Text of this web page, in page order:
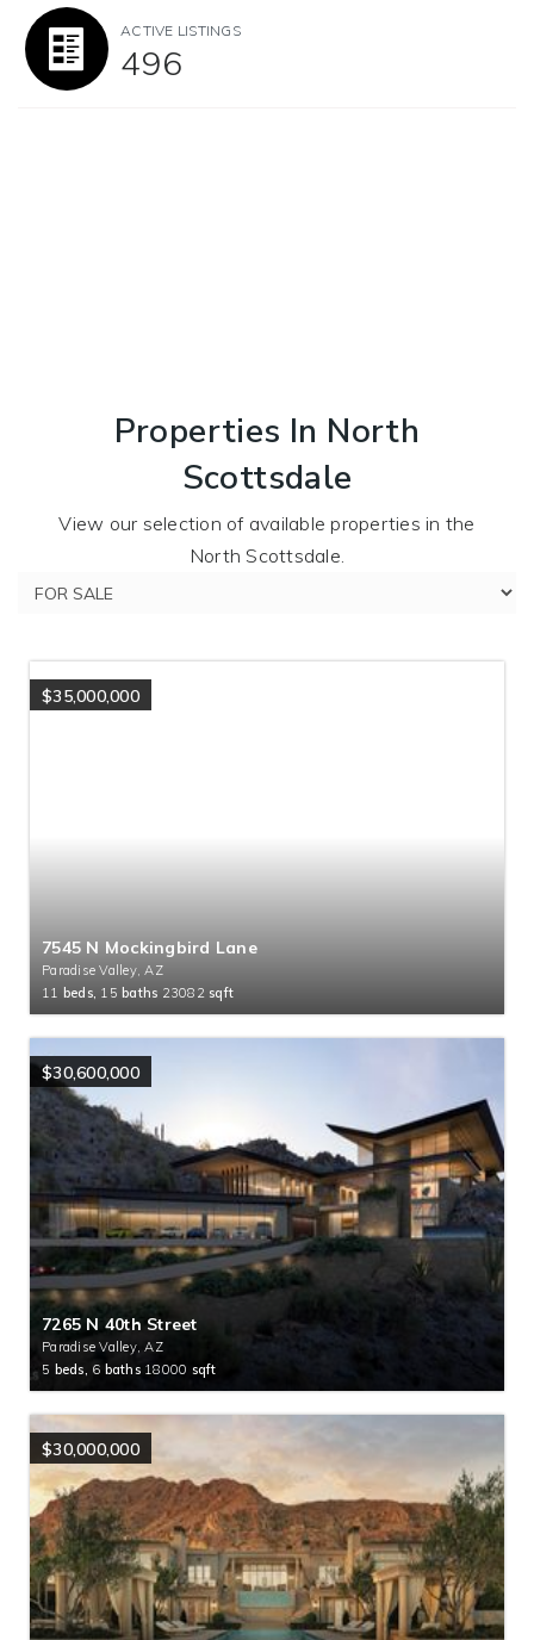
ACTIVE LISTINGS
496
Properties In North
Scottsdale
View our selection of available properties in the
North Scottsdale.
$35,000,000
7545 N Mockingbird Lane
Paradise Valley, AZ
11 beds, 15 baths 23082sqft
$30,600,000
7265 N 40th Street
Paradise Valley, AZ
5 beds, 6 baths 18000 sqft
$30,000,000